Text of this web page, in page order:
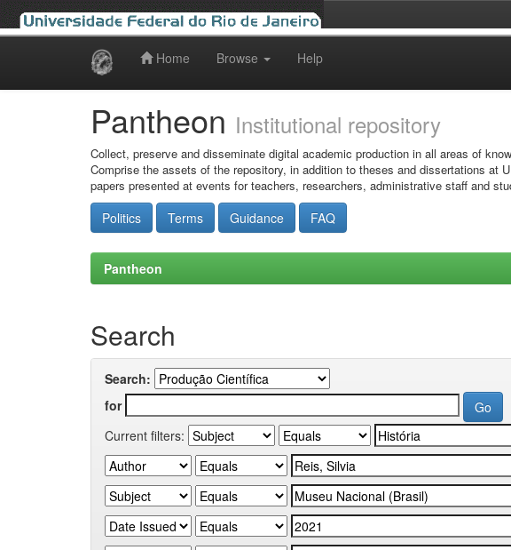
Home Browse Help
Pantheon Institutional repository
Collect, preserve and disseminate digital academic production in all areas of
Comprise the assets of the repository, in addition to theses and dissertations at
papers presented at events for teachers, researchers, administrative staff and
Politics Terms Guidance FAQ
Pantheon
Search
Search:
for
Current filters: